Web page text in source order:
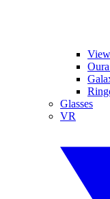
Glasses
VR